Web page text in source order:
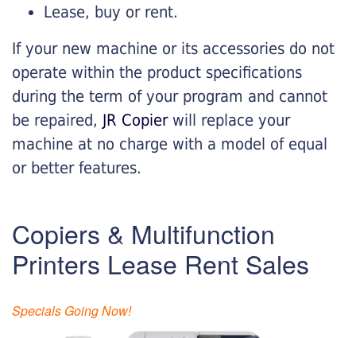
Lease, buy or rent.
If your new machine or its accessories do not
operate within the product specifications
during the term of your program and cannot
be repaired, JR Copierwill replace your
machine at no charge with a model of equal
or better features.
Copiers & Multifunction
Printers Lease Rent Sales
Specials Going Now!